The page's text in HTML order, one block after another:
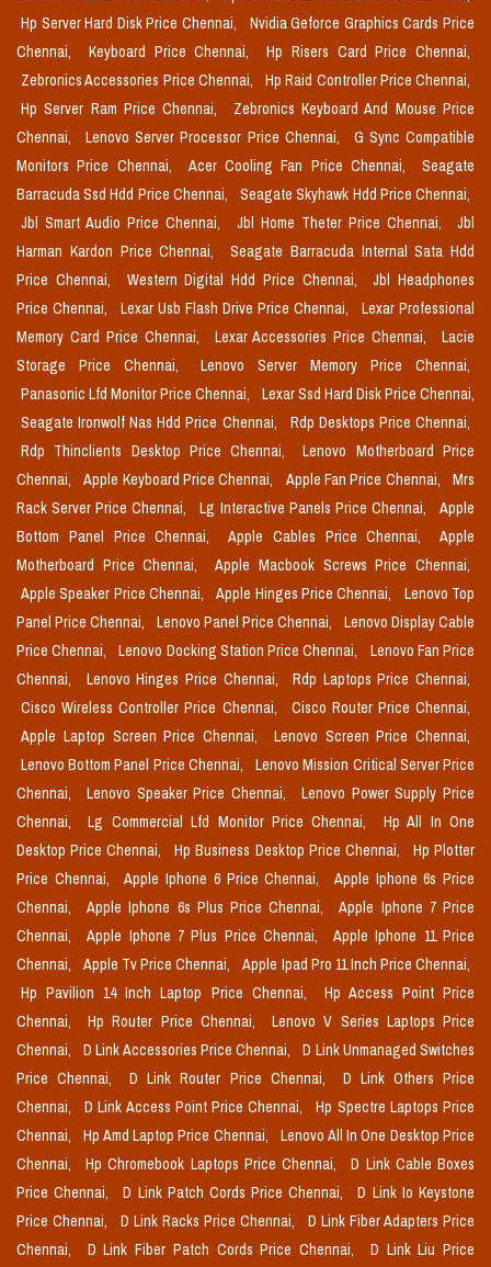
Hp Server Hard Disk Price Chennai,
Nvidia Geforce Graphics Cards Price
Chennai,
Keyboard Price Chennai,
Hp Risers Card Price Chennai,
Zebronics Accessories Price Chennai,
Hp Raid Controller Price Chennai,
Hp Server Ram Price Chennai,
Zebronics Keyboard And Mouse Price
Chennai,
Lenovo Server Processor Price Chennai,
G Sync Compatible
Monitors Price Chennai,
Acer Cooling Fan Price Chennai,
Seagate
Barracuda Ssd Hdd Price Chennai,
Seagate Skyhawk Hdd Price Chennai,
Jbl Smart Audio Price Chennai,
Jbl Home Theter Price Chennai,
Jbl
Harman Kardon Price Chennai,
Seagate Barracuda Internal Sata Hdd
Price Chennai,
Western Digital Hdd Price Chennai,
Jbl Headphones
Price Chennai,
Lexar Usb Flash Drive Price Chennai,
Lexar Professional
Memory Card Price Chennai,
Lexar Accessories Price Chennai,
Lacie
Storage Price Chennai,
Lenovo Server Memory Price Chennai,
Panasonic Lfd Monitor Price Chennai,
Lexar Ssd Hard Disk Price Chennai,
Seagate Ironwolf Nas Hdd Price Chennai,
Rdp Desktops Price Chennai,
Rdp Thinclients Desktop Price Chennai,
Lenovo Motherboard Price
Chennai,
Apple Keyboard Price Chennai, Apple Fan Price Chennai,
Mrs
Rack Server Price Chennai,
Lg Interactive Panels Price Chennai,
Apple
Bottom Panel Price Chennai,
Apple Cables Price Chennai,
Apple
Motherboard Price Chennai,
Apple Macbook Screws Price Chennai,
Apple Speaker Price Chennai,
Apple Hinges Price Chennai,
Lenovo Top
Panel Price Chennai,
Lenovo Panel Price Chennai,
Lenovo Display Cable
Price Chennai,
Lenovo Docking Station Price Chennai,
Lenovo Fan Price
Chennai,
Lenovo Hinges Price Chennai,
Rdp Laptops Price Chennai,
Cisco Wireless Controller Price Chennai,
Cisco Router Price Chennai,
Apple Laptop Screen Price Chennai,
Lenovo Screen Price Chennai,
Lenovo Bottom Panel Price Chennai,
Lenovo Mission Critical Server Price
Chennai,
Lenovo Speaker Price Chennai,
Lenovo Power Supply Price
Chennai,
Lg Commercial Lfd Monitor Price Chennai,
Hp All In One
Desktop Price Chennai,
Hp Business Desktop Price Chennai,
Hp Plotter
Price Chennai,
Apple Iphone 6 Price Chennai,
Apple Iphone 6s Price
Chennai,
Apple Iphone 6s Plus Price Chennai,
Apple Iphone 7 Price
Chennai,
Apple Iphone 7 Plus Price Chennai,
Apple Iphone 11 Price
Chennai,
Apple Tv Price Chennai,
Apple Ipad Pro 11 Inch Price Chennai,
Hp Pavilion 14 Inch Laptop Price Chennai,
Hp Access Point Price
Chennai,
Hp Router Price Chennai,
Lenovo V Series Laptops Price
Chennai,
D Link Accessories Price Chennai,
D Link Unmanaged Switches
Price Chennai,
D Link Router Price Chennai,
D Link Others Price
Chennai,
D Link Access Point Price Chennai,
Hp Spectre Laptops Price
Chennai,
Hp Amd Laptop Price Chennai,
Lenovo All In One Desktop Price
Chennai,
Hp Chromebook Laptops Price Chennai,
D Link Cable Boxes
Price Chennai,
D Link Patch Cords Price Chennai,
D Link Io Keystone
Price Chennai,
D Link Racks Price Chennai,
D Link Fiber Adapters Price
Chennai,
D Link Fiber Patch Cords Price Chennai, D Link Liu Price